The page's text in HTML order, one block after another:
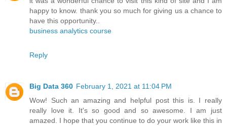
happy to know. thank you so much for giving us a chance to
have this opportunity..
business analytics course
Reply
Big Data 360 February 1, 2021 at 11:04 PM
Wow! Such an amazing and helpful post this is. I really
really love it. It's so good and so awesome. I am just
amazed. I hope that you continue to do your work like this in